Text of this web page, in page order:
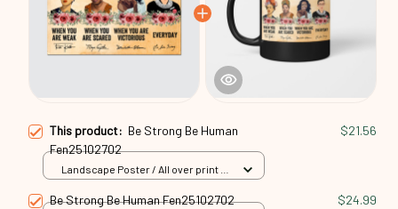
This product: Be Strong Be Human
Fen25102702
$21.56
Landscape Poster / All over print /
Be Strong Be Human Fen25102702 $24.99